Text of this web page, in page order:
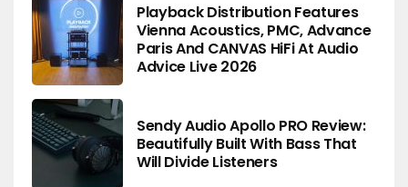
Playback Distribution Features
Vienna Acoustics, PMC, Advance
Paris And CANVAS HiFi At Audio
Advice Live 2026
Sendy Audio Apollo PRO Review:
Beautifully Built With Bass That
Will Divide Listeners